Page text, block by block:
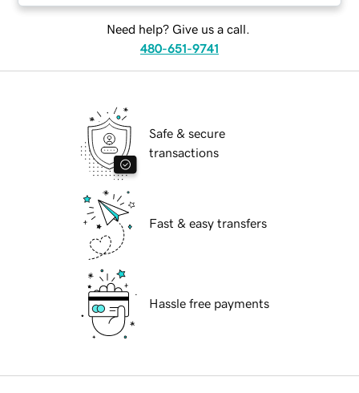
Need help? Give us a call.
480-651-9741
Safe & secure
transactions
Fast & easy transfers
Hassle free payments